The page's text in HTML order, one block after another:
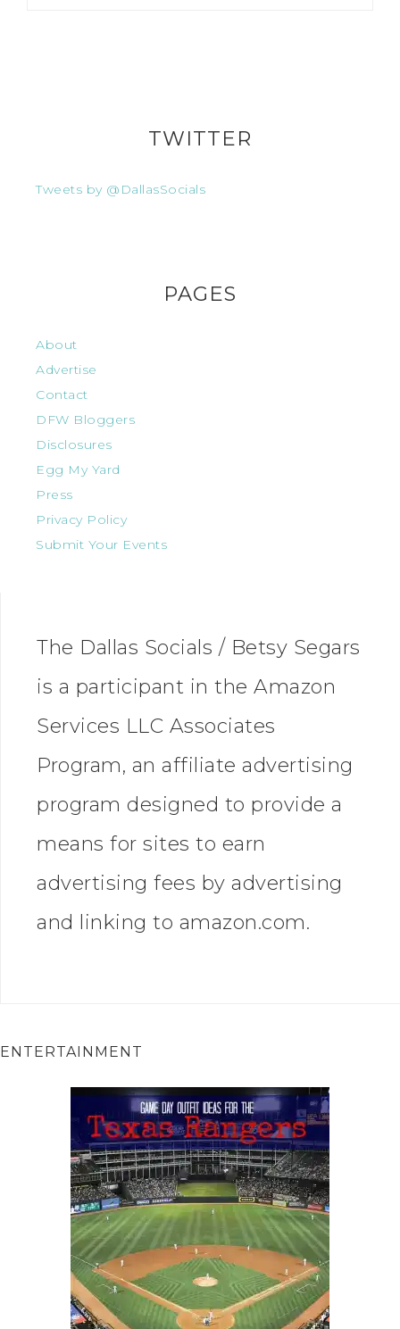
TWITTER
Tweets by @DallasSocials
PAGES
About
Advertise
Contact
DFW Bloggers
Disclosures
Egg My Yard
Press
Privacy Policy
Submit Your Events
The Dallas Socials / Betsy Segars
is a participant in the Amazon
Services LLC Associates
Program, an affiliate advertising
program designed to provide a
means for sites to earn
advertising fees by advertising
and linking to amazon.com.
ENTERTAINMENT